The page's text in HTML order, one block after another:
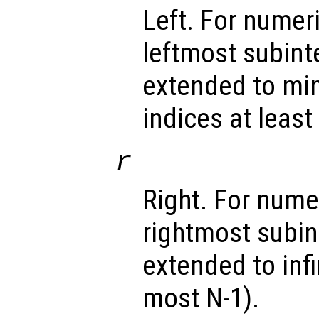
Left. For
leftmost
extended to
indices at least
r
Right. For
rightmost
extended to
most N-1).